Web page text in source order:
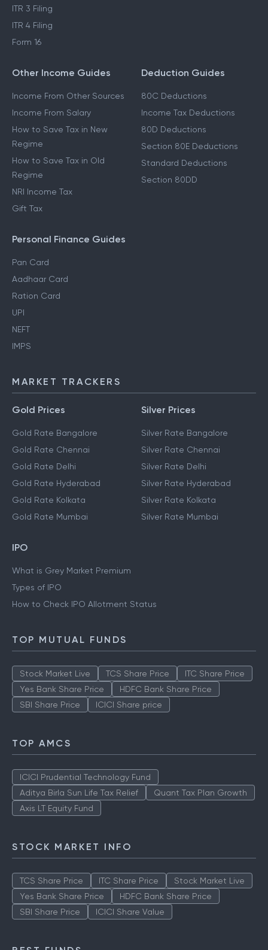
ITR 3 Filing
ITR 4 Filing
Form 16
Other Income Guides
Income From Other Sources
Income From Salary
How to Save Tax in New
Regime
How to Save Tax in Old
Regime
NRI Income Tax
Gift Tax
Deduction Guides
80C Deductions
Income Tax Deductions
80D Deductions
Section 80E Deductions
Standard Deductions
Section 80DD
Personal Finance Guides
Pan Card
Aadhaar Card
Ration Card
UPI
NEFT
IMPS
MARKET TRACKERS
Gold Prices
Gold Rate Bangalore
Gold Rate Chennai
Gold Rate Delhi
Gold Rate Hyderabad
Gold Rate Kolkata
Gold Rate Mumbai
Silver Prices
Silver Rate Bangalore
Silver Rate Chennai
Silver Rate Delhi
Silver Rate Hyderabad
Silver Rate Kolkata
Silver Rate Mumbai
IPO
What is Grey Market Premium
Types of IPO
How to Check IPO Allotment Status
TOP MUTUAL FUNDS
Stock Market Live TCS Share Price
ITC Share Price
Yes Bank Share Price
HDFC Bank Share Price
SBI Share Price
ICICI Share price
TOP AMCS
ICICI Prudential Technology Fund
Aditya Birla Sun Life Tax Relief
Quant Tax Plan Growth
Axis LT Equity Fund
STOCK MARKET INFO
TCS Share Price ITC Share Price
Stock Market Live
Yes Bank Share Price
HDFC Bank Share Price
SBI Share Price
ICICI Share Value